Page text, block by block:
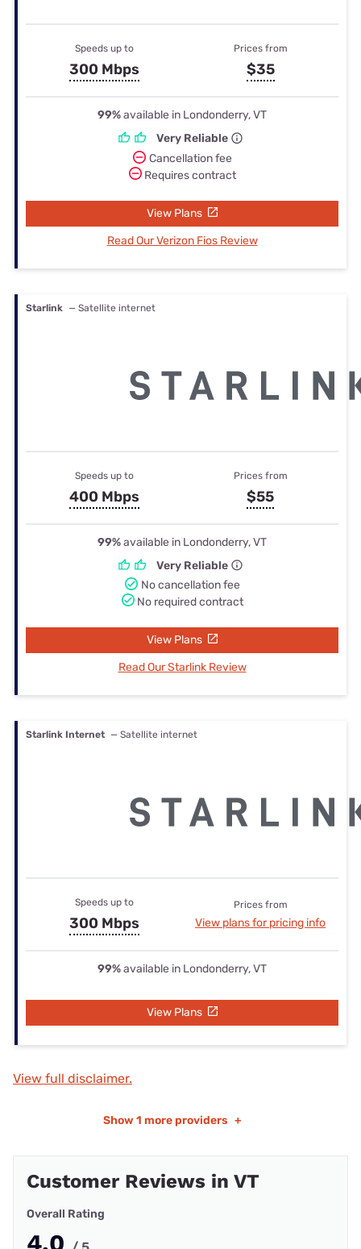
Speeds up to
300 Mbps
Prices from
$35
99%available in Londonderry, VT
Very Reliable
Cancellation fee
Requires contract
View Plans
Read Our Verizon Fios Review
Starlink — Satellite internet
Speeds up to
400 Mbps
Prices from
$55
99%available in Londonderry, VT
Very Reliable
No cancellation fee
No required contract
View Plans
Read Our Starlink Review
Starlink Internet — Satellite internet
Speeds up to
300 Mbps
Prices from
View plans for pricing info
99%available in Londonderry, VT
View Plans
View full disclaimer.
Show 1 more providers +
Customer Reviews in VT
Overall Rating
4.0